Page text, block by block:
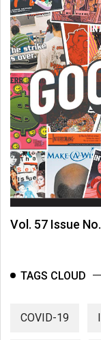
Vol. 57 Issue
TAGS CLOUD
COVID-19